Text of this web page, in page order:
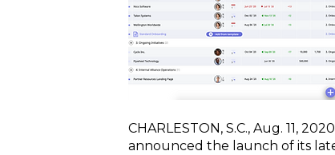
CHARLESTON, S.C., Aug. 11,
announced the launch of its